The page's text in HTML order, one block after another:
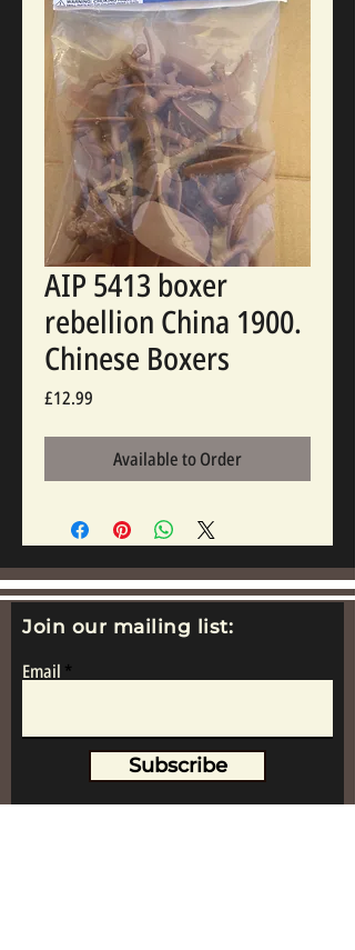
AIP 5413 boxer
rebellion China 1900.
Chinese Boxers
£12.99
Available to Order
Join our mailing list:
Email
Subscribe